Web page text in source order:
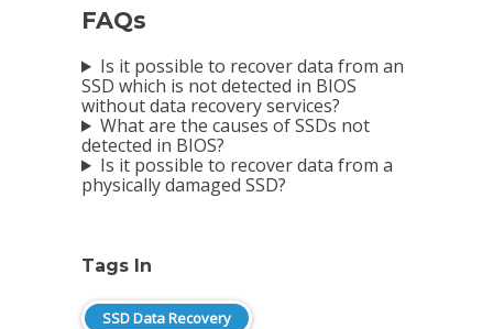
FAQs
Is it possible to recover data from an
SSD which is not detected in BIOS
without data recovery services?
What are the causes of SSDs not
detected in BIOS?
Is it possible to recover data from a
physically damaged SSD?
Tags In
SSD Data Recovery